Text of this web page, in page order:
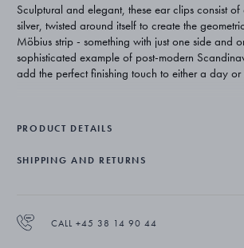
Sculptural and elegant, these ear clips consist
silver, twisted around itself to create the
Möbius strip - something with just one side and
sophisticated example of post-modern
add the perfect finishing touch to either a day or
uncompromising approach to design highlighted
contemporary shapes.
PRODUCT DETAILS
SHIPPING AND RETURNS
CALL +45 38 14 90 44